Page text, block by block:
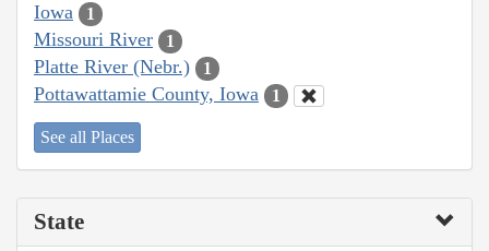
Iowa 1
Missouri River 1
Platte River (Nebr.) 1
Pottawattamie County, Iowa 1
See all Places
State